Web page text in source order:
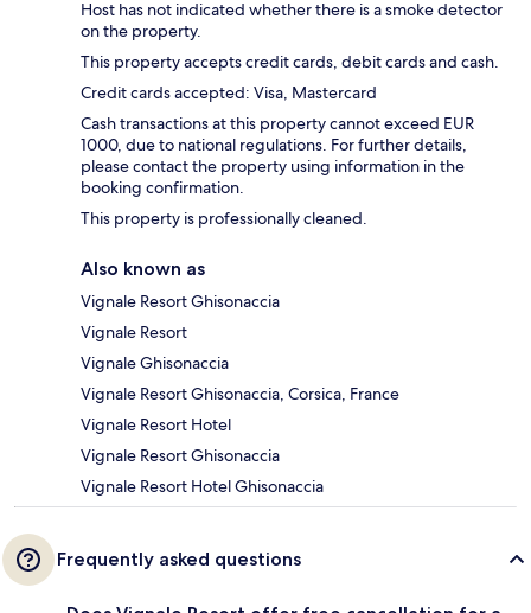
Host has not indicated whether there is a smoke detector
on the property.
This property accepts credit cards, debit cards and cash.
Credit cards accepted: Visa, Mastercard
Cash transactions at this property cannot exceed EUR
1000, due to national regulations. For further details,
please contact the property using information in the
booking confirmation.
This property is professionally cleaned.
Also known as
Vignale Resort Ghisonaccia
Vignale Resort
Vignale Ghisonaccia
Vignale Resort Ghisonaccia, Corsica, France
Vignale Resort Hotel
Vignale Resort Ghisonaccia
Vignale Resort Hotel Ghisonaccia
Frequently asked questions